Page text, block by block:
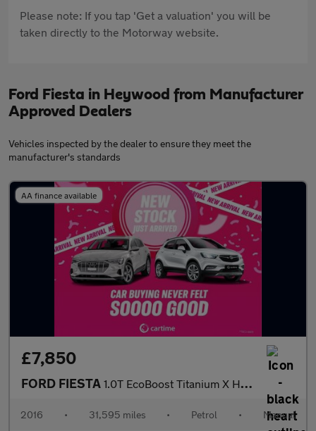
Please note: If you tap 'Get a valuation' you will be
taken directly to the Motorway website.
Ford Fiesta in Heywood from Manufacturer
Approved Dealers
Vehicles inspected by the dealer to ensure they meet the
manufacturer's standards
AA finance available
£7,850
FORD FIESTA 1.0T EcoBoost Titanium X Hatchback 5dr Petrol Manual Euro 6 (s/s
2016 • 31,595 miles • Petrol • Manual